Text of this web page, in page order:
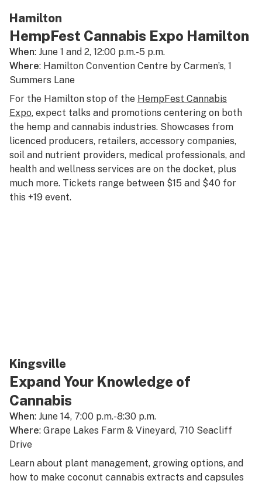
Hamilton
HempFest Cannabis Expo Hamilton
When: June 1 and 2, 12:00 p.m.-5 p.m.
Where: Hamilton Convention Centre by Carmen’s, 1
Summers Lane
For the Hamilton stop of the HempFest Cannabis
Expo, expect talks and promotions centering on both
the hemp and cannabis industries. Showcases from
licenced producers, retailers, accessory companies,
soil and nutrient providers, medical professionals, and
health and wellness services are on the docket, plus
much more. Tickets range between $15 and $40 for
this +19 event.
Kingsville
Expand Your Knowledge of
Cannabis
When: June 14, 7:00 p.m.-8:30 p.m.
Where: Grape Lakes Farm & Vineyard, 710 Seacliff
Drive
Learn about plant management, growing options, and
how to make coconut cannabis extracts and capsules